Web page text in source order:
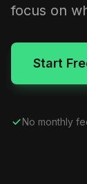
focus on
Start
No monthly